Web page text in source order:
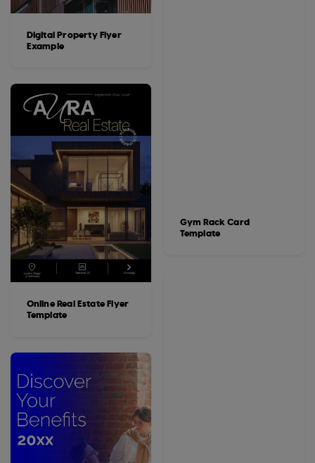
Digital Property Flyer
Example
Online Real Estate Flyer
Template
Gym Rack Card
Template